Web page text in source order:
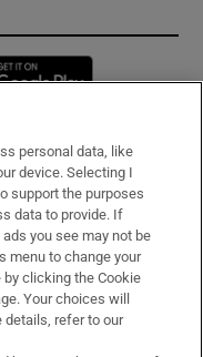
in new window
personal data, like
device. Selecting I
support the purposes
data to provide. If
you see may not be
menu to change your
clicking the Cookie
Your choices will
details, refer to our